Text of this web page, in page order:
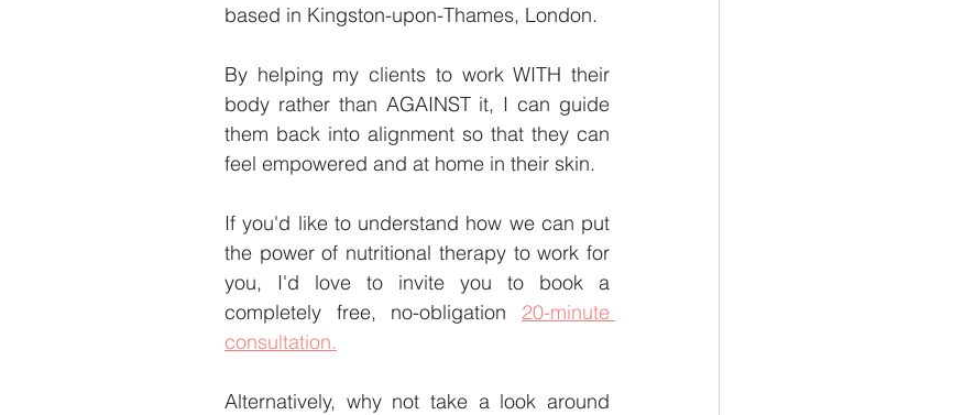
based in Kingston-upon-Thames, London.
By helping my clients to work WITH their
body rather than AGAINST it, I can guide
them back into alignment so that they can
feel empowered and at home in their skin.
If you'd like to understand how we can put
the power of nutritional therapy to work for
you, I'd love to invite you to book a
completely free, no-obligation 20-minute
consultation.
Alternatively, why not take a look around